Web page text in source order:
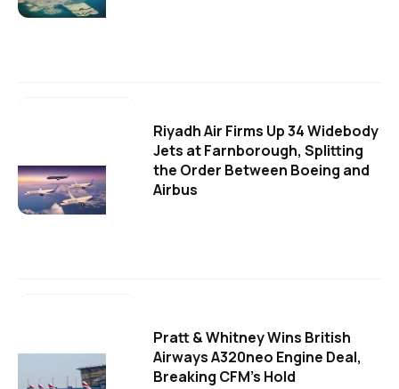
Riyadh Air Firms Up 34 Widebody
Jets at Farnborough, Splitting
the Order Between Boeing and
Airbus
Pratt & Whitney Wins British
Airways A320neo Engine Deal,
Breaking CFM's Hold